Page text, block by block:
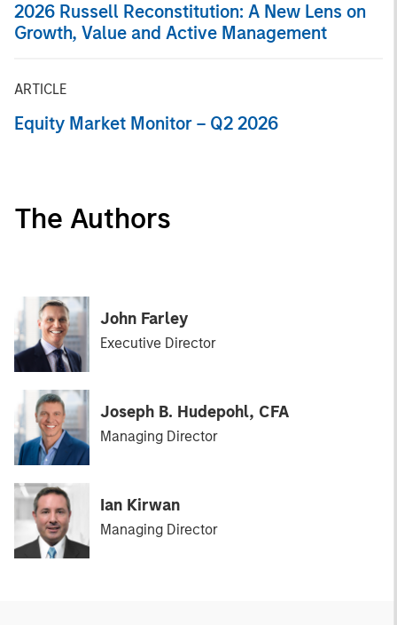
2026 Russell Reconstitution: A New Lens on
Growth, Value and Active Management
ARTICLE
Equity Market Monitor – Q2 2026
The Authors
John Farley
Executive Director
Joseph B. Hudepohl, CFA
Managing Director
Ian Kirwan
Managing Director